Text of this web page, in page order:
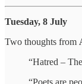
Tuesday, 8 July
Two thoughts from
“Hatred –